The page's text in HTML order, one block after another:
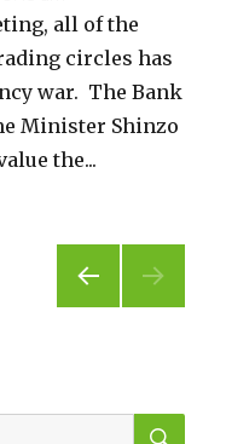
all of the
circles has
war. The Bank
Minister Shinzo
the...